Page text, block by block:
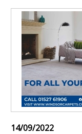
14/09/2022